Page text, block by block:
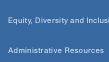
Equity, Diversity and
Administrative Resources